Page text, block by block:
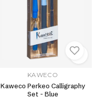
KAWECO
Kaweco Perkeo Calligraphy
Set - Blue